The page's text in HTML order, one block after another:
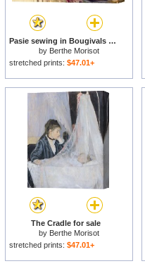
Pasie sewing in Bougivals Garden for sale
by Berthe Morisot
stretched prints: $47.01+
The Cradle for sale
by Berthe Morisot
stretched prints: $47.01+